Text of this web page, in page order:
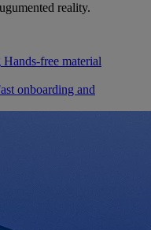
reality.
Hands-free material
onboarding and